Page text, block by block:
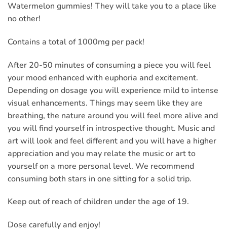
Watermelon gummies! They will take you to a place like
no other!
Contains a total of 1000mg per pack!
After 20-50 minutes of consuming a piece you will feel
your mood enhanced with euphoria and excitement.
Depending on dosage you will experience mild to intense
visual enhancements. Things may seem like they are
breathing, the nature around you will feel more alive and
you will find yourself in introspective thought. Music and
art will look and feel different and you will have a higher
appreciation and you may relate the music or art to
yourself on a more personal level. We recommend
consuming both stars in one sitting for a solid trip.
Keep out of reach of children under the age of 19.
Dose carefully and enjoy!